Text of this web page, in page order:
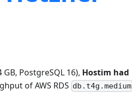
PostgreSQL 16), Hostim had
of AWS RDS db.t4g.medium